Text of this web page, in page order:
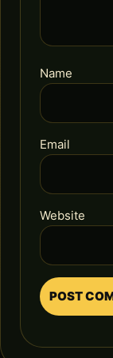
Name
Email
Website